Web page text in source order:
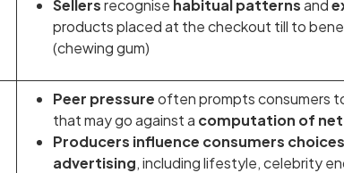
Sellersrecognise habitual patternsand
products placed at the checkout till to
(chewing gum)
Peer pressureoften prompts consumers
that may go against a computation of
Producers influence consumers choices
advertising, including lifestyle, celebrity